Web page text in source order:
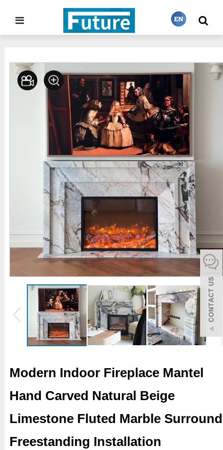
繁體中文
日本語
Português
español
한어
بالعربية
Home >Fireplace
Modern Indoor Fireplace Mantel
Hand Carved Natural Beige
Limestone Fluted Marble Surround
Freestanding Installation